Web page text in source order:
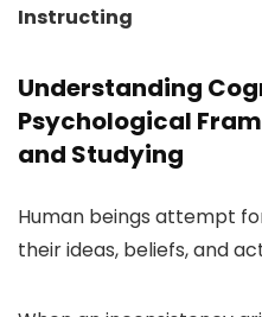
Instructing
Understanding
Psychological
and Studying
Human beings attempt
their ideas, beliefs, and